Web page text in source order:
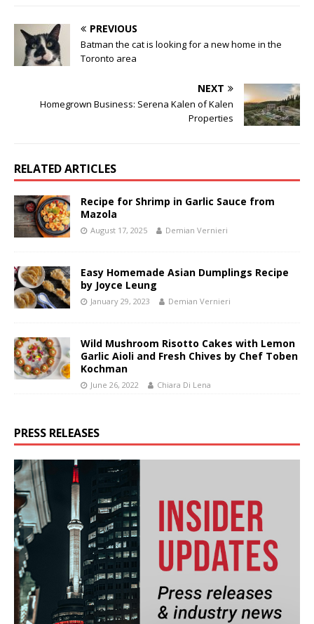
PREVIOUS
Batman the cat is looking for a new home in the
Toronto area
NEXT
Homegrown Business: Serena Kalen of Kalen
Properties
RELATED ARTICLES
Recipe for Shrimp in Garlic Sauce from
Mazola
August 17, 2025 Demian Vernieri
Easy Homemade Asian Dumplings Recipe
by Joyce Leung
January 29, 2023 Demian Vernieri
Wild Mushroom Risotto Cakes with Lemon
Garlic Aioli and Fresh Chives by Chef Toben
Kochman
June 26, 2022 Chiara Di Lena
PRESS RELEASES